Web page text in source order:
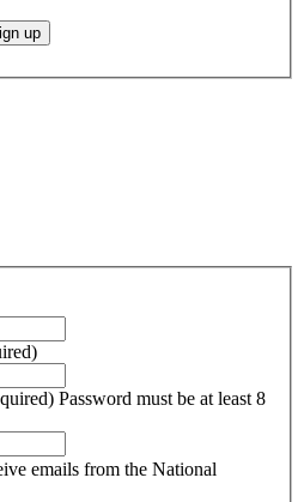
up
Password must be at least 8
emails from the National